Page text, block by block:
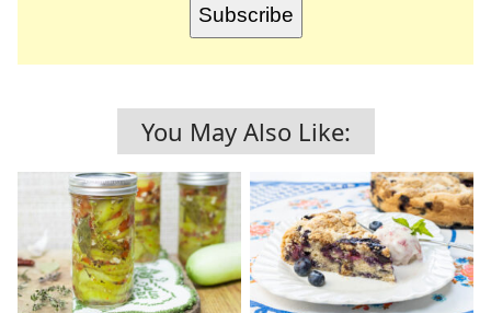
Subscribe
You May Also Like: